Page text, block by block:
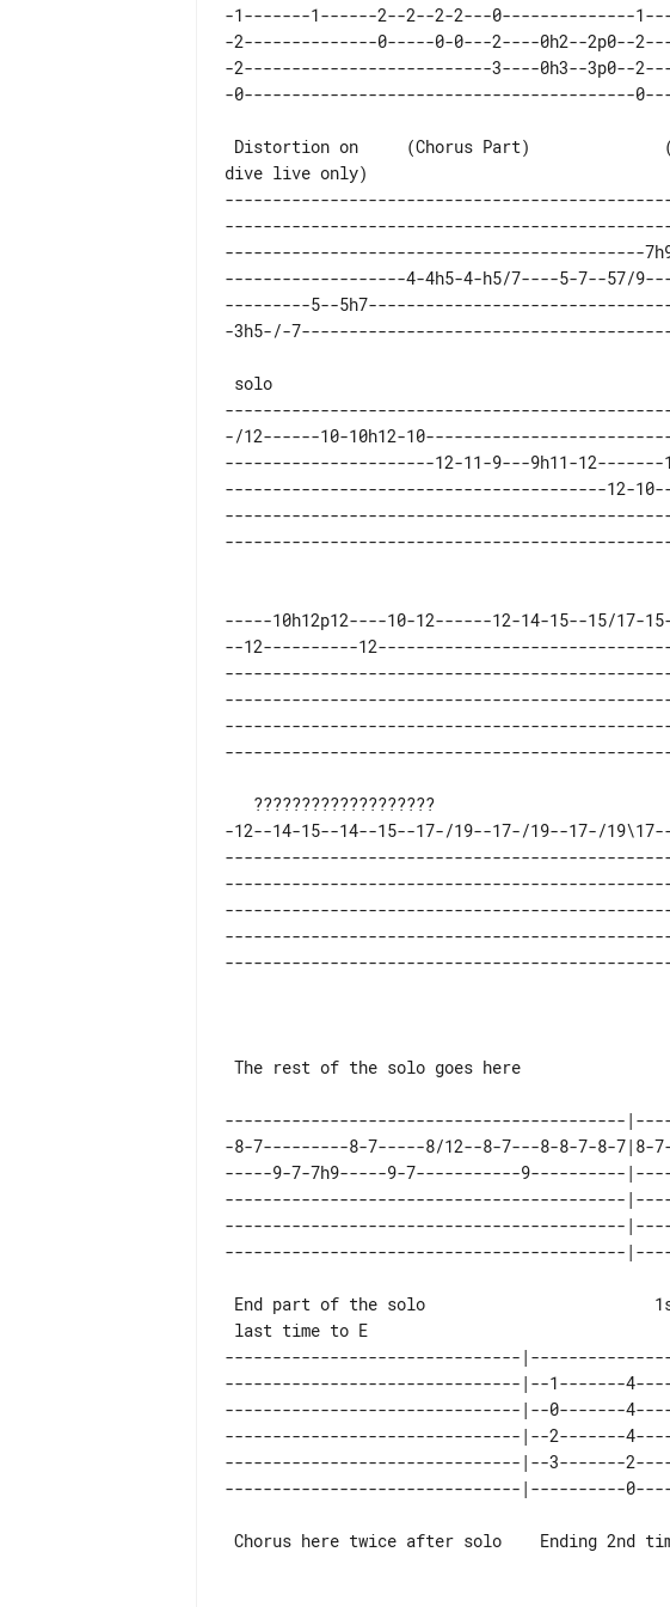
-1-------1------2--2--2-2---0--------------
-2--------------0-----0-0---2----0h2--2p0--
-2--------------------------3----0h3--3p0--
--------------------------------------------
-------------------4-4h5-4-h5/7----5-7--57/
---------5--
-/12------10-10h12-
----------------------12-11-9---9h11-12-------
----------------------------------------12-
-----10h12p12----10-12------12-14-15--15/17-
--12----------
-12--14-15--14--15--17-/19--17-/19--17-/
------------------------------------------
-8-7---------8-7-----8/12--8-7---8-8-7-8-
-----9-7-7h9-----9-7-----------9----------
------------------------------------------
------------------------------------------
-------------------------------
-------------------------------|--1-------
-------------------------------|--0-------
-------------------------------|--2-------
-------------------------------|--3-------